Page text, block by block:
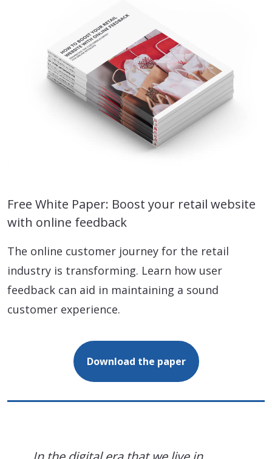
Free White Paper: Boost your retail website
with online feedback
The online customer journey for the retail
industry is transforming. Learn how user
feedback can aid in maintaining a sound
customer experience.
Download the paper